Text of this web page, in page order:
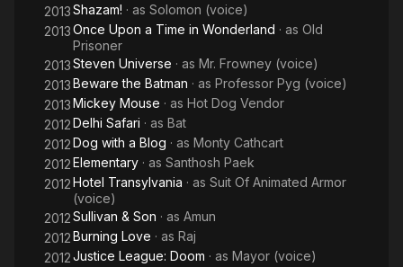
2013Shazam! · as Solomon (voice)
2013Once Upon a Time in Wonderland · as Old
Prisoner
2013Steven Universe · as Mr. Frowney (voice)
2013Beware the Batman · as Professor Pyg (voice)
2013Mickey Mouse · as Hot Dog Vendor
2012Delhi Safari · as Bat
2012Dog with a Blog · as Monty Cathcart
2012Elementary · as Santhosh Paek
2012Hotel Transylvania · as Suit Of Animated Armor
(voice)
2012Sullivan & Son · as Amun
2012Burning Love · as Raj
2012Justice League: Doom · as Mayor (voice)